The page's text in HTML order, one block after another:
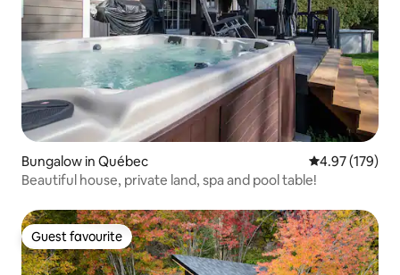
Bungalow in Québec 4.97 out of 5
4.97 (179)
Beautiful house, private land, spa and pool table!
Guest favourite
Guest favourite